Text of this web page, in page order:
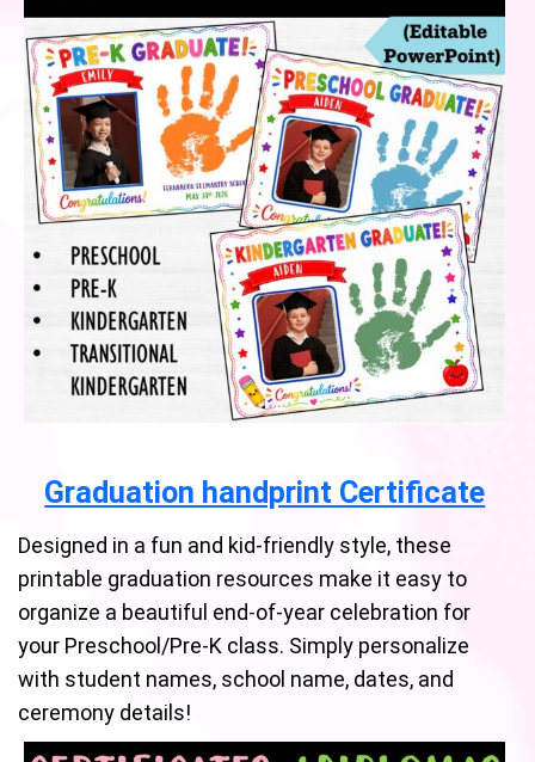
Graduation handprint Certificate
Designed in a fun and kid-friendly style, these
printable graduation resources make it easy to
organize a beautiful end-of-year celebration for
your Preschool/Pre-K class. Simply personalize
with student names, school name, dates, and
ceremony details!